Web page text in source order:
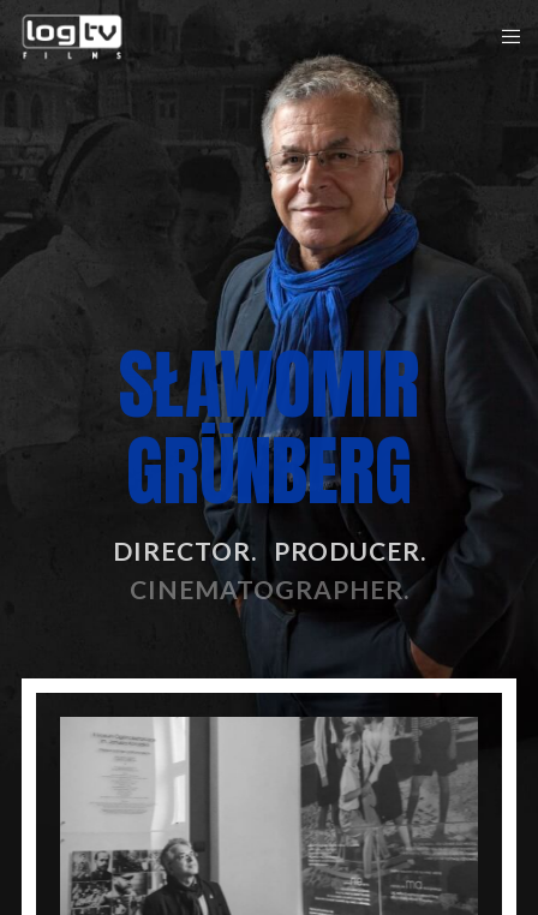
SŁAWOMIR
GRÜNBERG
DIRECTOR.
PRODUCER.
CINEMATOGRAPHER.